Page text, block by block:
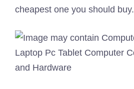
cheapest one you should buy.